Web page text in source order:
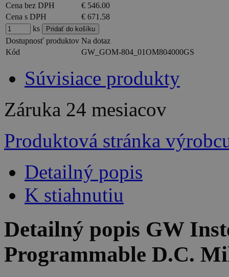
Cena bez DPH
€ 546.00
Cena s DPH
€ 671.58
ks
Dostupnosť produktov Na dotaz
Kód
GW_GOM-804_01OM804000GS
Súvisiace produkty
Záruka 24 mesiacov
Produktová stránka
Detailný popis
K stiahnutiu
Detailný popis GW
Programmable D.C.